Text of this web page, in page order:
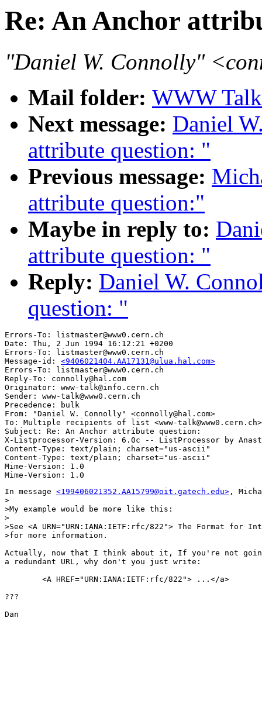
Re: An Anchor
"Daniel W. Connolly"
Mail folder: WWW
Next message: Daniel
attribute question: "
Previous message:
attribute question:"
Maybe in reply to:
attribute question: "
Reply: Daniel W.
question: "
Errors-To: listmaster@www0.cern.ch
Date: Thu, 2 Jun 1994 16:12:21 +0200
Errors-To: listmaster@www0.cern.ch
Message-id: <9406021404.AA17131@ulua.hal.com>
Errors-To: listmaster@www0.cern.ch
Reply-To: connolly@hal.com
Originator: www-talk@info.cern.ch
Sender: www-talk@www0.cern.ch
Precedence: bulk
From: "Daniel W. Connolly" <connolly@hal.com>
To: Multiple recipients of list <www-talk@www0.cern.ch>
Subject: Re: An Anchor attribute question:
X-Listprocessor-Version: 6.0c -- ListProcessor by
Content-Type: text/plain; charset="us-ascii"
Content-Type: text/plain; charset="us-ascii"
Mime-Version: 1.0
In message <199406021352.AA15799@oit.gatech.edu> ,
>
>My example would be more like this:
>
>See <A URN="URN:IANA:IETF:rfc/822"> The Format for
>for more information.
Actually, now that I think about it, If you're not
a redundant URL, why don't you just write:
???
Dan